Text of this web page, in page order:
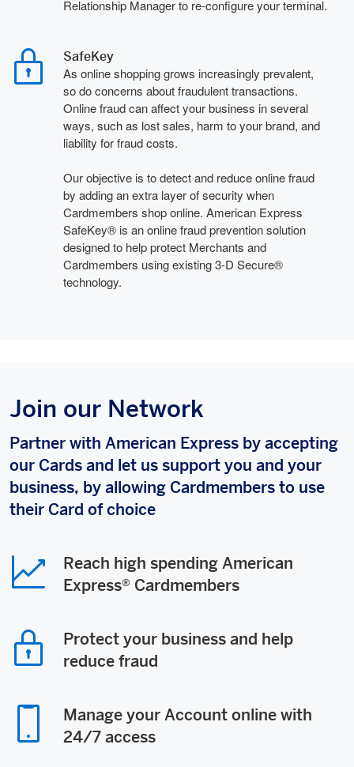
Relationship Manager to re-configure your terminal.
SafeKey
As online shopping grows increasingly prevalent,
so do concerns about fraudulent transactions.
Online fraud can affect your business in several
ways, such as lost sales, harm to your brand, and
liability for fraud costs.
Our objective is to detect and reduce online fraud
by adding an extra layer of security when
Cardmembers shop online. American Express
SafeKey® is an online fraud prevention solution
designed to help protect Merchants and
Cardmembers using existing 3-D Secure®
technology.
Join our Network
Partner with American Express by accepting
our Cards and let us support you and your
business, by allowing Cardmembers to use
their Card of choice
Reach high spending American
Express® Cardmembers
Protect your business and help
reduce fraud
Manage your Account online with
24/7 access